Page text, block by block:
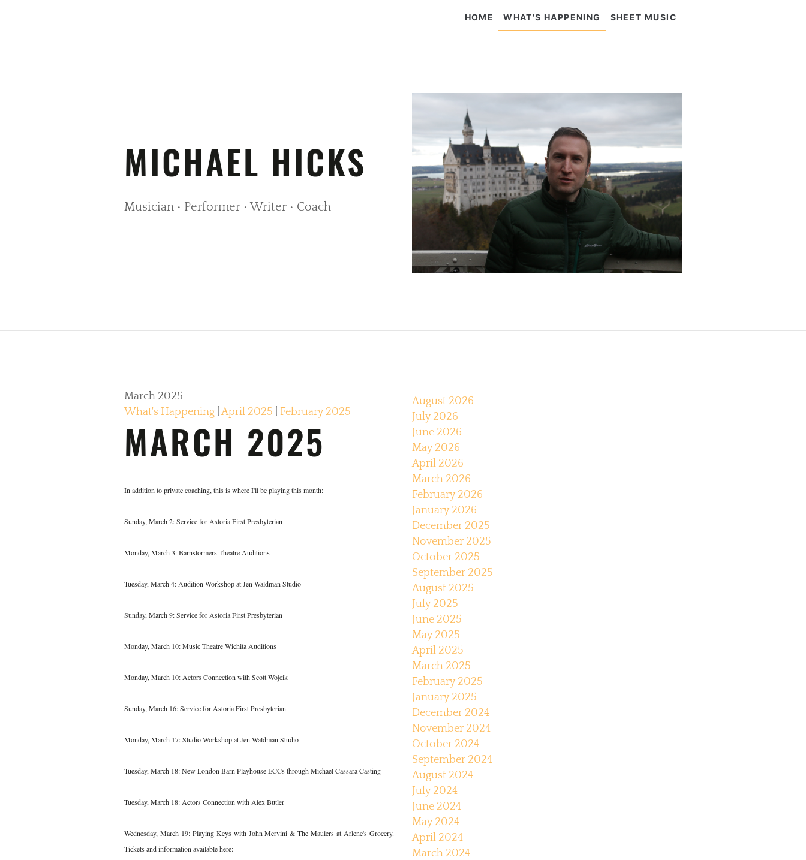
HOME WHAT'S HAPPENING SHEET MUSIC
MICHAEL HICKS
Musician • Performer • Writer • Coach
March 2025
What's Happening |April 2025 February 2025
MARCH 2025
In addition to private coaching, this is where I'll be playing this month:
Sunday, March 2: Service for Astoria First Presbyterian
Monday, March 3: Barnstormers Theatre Auditions
Tuesday, March 4: Audition Workshop at Jen Waldman Studio
Sunday, March 9: Service for Astoria First Presbyterian
Monday, March 10: Music Theatre Wichita Auditions
Monday, March 10: Actors Connection with Scott Wojcik
Sunday, March 16: Service for Astoria First Presbyterian
Monday, March 17: Studio Workshop at Jen Waldman Studio
Tuesday, March 18: New London Barn Playhouse ECCs through Michael Cassara Casting
Tuesday, March 18: Actors Connection with Alex Butler
Wednesday, March 19: Playing Keys with John Mervini & The Maulers at Arlene's Grocery.
Tickets and information available here:
August 2026
July 2026
June 2026
May 2026
April 2026
March 2026
February 2026
January 2026
December 2025
November 2025
October 2025
September 2025
August 2025
July 2025
June 2025
May 2025
April 2025
March 2025
February 2025
January 2025
December 2024
November 2024
October 2024
September 2024
August 2024
July 2024
June 2024
May 2024
April 2024
March 2024